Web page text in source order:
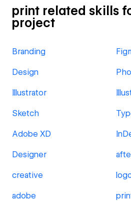
print related skills
project
Branding
Design
Illustrator
Sketch
Adobe XD
Designer
creative
adobe